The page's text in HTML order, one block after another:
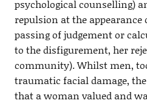
psychological counselling)
repulsion at the
passing of judgement or
to the disfigurement, her
community). Whilst men,
traumatic facial damage,
that a woman valued and